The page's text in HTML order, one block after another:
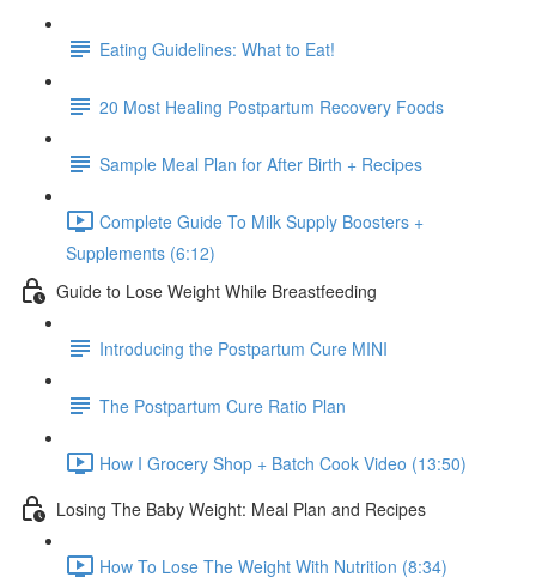
Eating Guidelines: What to Eat!
20 Most Healing Postpartum Recovery Foods
Sample Meal Plan for After Birth + Recipes
Complete Guide To Milk Supply Boosters +
Supplements (6:12)
Guide to Lose Weight While Breastfeeding
Introducing the Postpartum Cure MINI
The Postpartum Cure Ratio Plan
How I Grocery Shop + Batch Cook Video (13:50)
Losing The Baby Weight: Meal Plan and Recipes
How To Lose The Weight With Nutrition (8:34)